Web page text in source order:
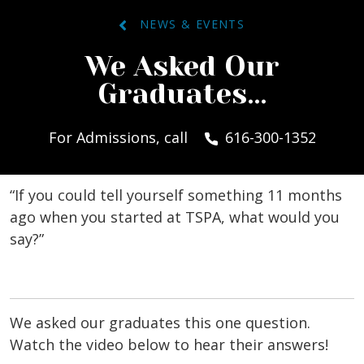
NEWS & EVENTS
We Asked Our
Graduates…
For Admissions, call 616-300-1352
“If you could tell yourself something 11 months
ago when you started at TSPA, what would you
say?”
We asked our graduates this one question.
Watch the video below to hear their answers!